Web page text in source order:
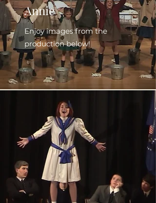
Annie
Enjoy images from the
production below!